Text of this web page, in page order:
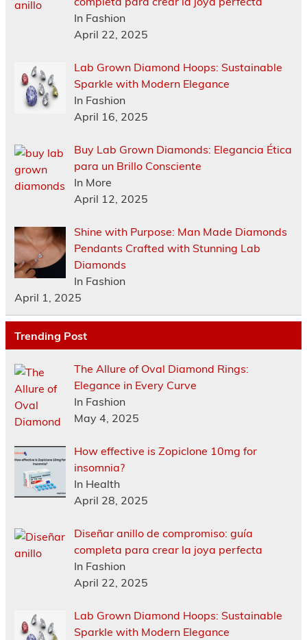
In Fashion
April 22, 2025
Lab Grown Diamond Hoops: Sustainable
Sparkle with Modern Elegance
In Fashion
April 16, 2025
Buy Lab Grown Diamonds: Elegancia Ética
para un Brillo Consciente
In More
April 12, 2025
Shine with Purpose: Man Made Diamonds
Pendants Crafted with Stunning Lab
Diamonds
In Fashion
April 1, 2025
Trending Post
The Allure of Oval Diamond Rings:
Elegance in Every Curve
In Fashion
May 4, 2025
How effective is Zopiclone 10mg for
insomnia?
In Health
April 28, 2025
Diseñar anillo de compromiso: guía
completa para crear la joya perfecta
In Fashion
April 22, 2025
Lab Grown Diamond Hoops: Sustainable
Sparkle with Modern Elegance